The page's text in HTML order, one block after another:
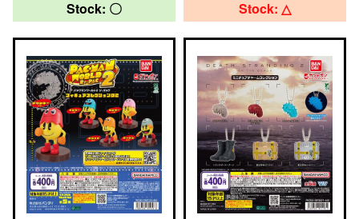
Stock: 〇 Stock: △